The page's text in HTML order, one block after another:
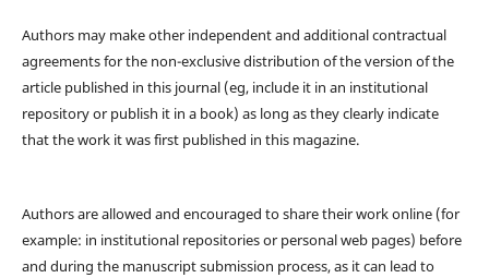
Authors may make other independent and additional contractual
agreements for the non-exclusive distribution of the version of the
article published in this journal (eg, include it in an institutional
repository or publish it in a book) as long as they clearly indicate
that the work it was first published in this magazine.
Authors are allowed and encouraged to share their work online (for
example: in institutional repositories or personal web pages) before
and during the manuscript submission process, as it can lead to